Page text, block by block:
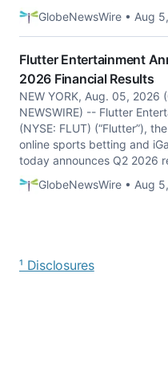
GlobeNewsWire • Aug
Flutter Entertainment
2026 Financial Results
NEW YORK, Aug. 05, 2026
NEWSWIRE) -- Flutter
(NYSE: FLUT) (“Flutter”),
online sports betting and
today announces Q2 2026
GlobeNewsWire • Aug
¹ Disclosures